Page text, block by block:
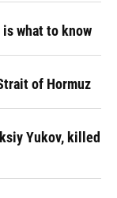
what to know
of Hormuz
Yukov, killed